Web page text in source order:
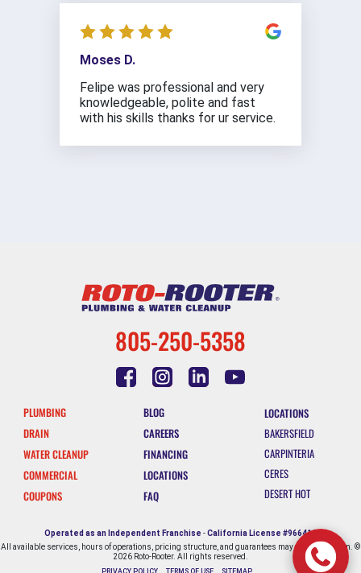
Moses D.
Felipe was professional and very
knowledgeable, polite and fast
with his skills thanks for ur service.
805-250-5358
PLUMBING
DRAIN
WATER CLEANUP
COMMERCIAL
COUPONS
BLOG
CAREERS
FINANCING
LOCATIONS
FAQ
LOCATIONS
BAKERSFIELD
CARPINTERIA
CERES
DESERT HOT
ESCONDIDO
FALLBROOK
Operated as an Independent Franchise -California License #966412
All available services, hours of operations, pricing structure, and guarantees may vary by location. ©
2026 Roto-Rooter. All rights reserved.